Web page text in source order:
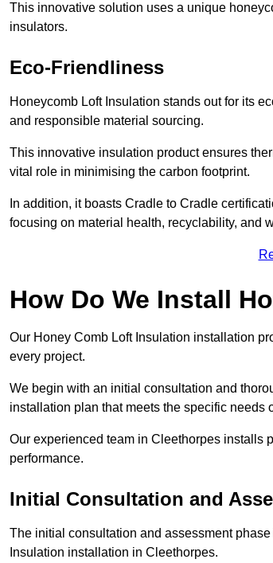
This innovative solution uses a unique
insulators.
Eco-Friendliness
Honeycomb Loft Insulation stands out for its
and responsible material sourcing.
This innovative insulation product ensures
vital role in minimising the carbon footprint.
In addition, it boasts Cradle to Cradle
focusing on material health, recyclability, and
How Do We Install
Our Honey Comb Loft Insulation installation
every project.
We begin with an initial consultation and
installation plan that meets the specific needs
Our experienced team in Cleethorpes installs
performance.
Initial Consultation and
The initial consultation and assessment
Insulation installation in Cleethorpes.